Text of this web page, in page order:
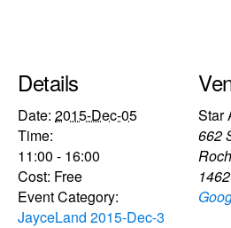
Details
Date: 2015-Dec-05
Time:
11:00 - 16:00
Cost: Free
Event Category:
JayceLand 2015-Dec-3
Star
662